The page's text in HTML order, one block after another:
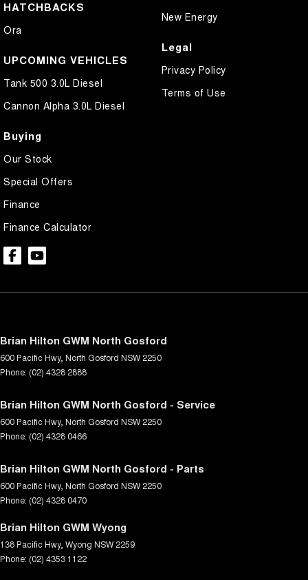
HATCHBACKS
Ora
UPCOMING VEHICLES
Tank 500 3.0L Diesel
Cannon Alpha 3.0L Diesel
Buying
Our Stock
Special Offers
Finance
Finance Calculator
New Energy
Legal
Privacy Policy
Terms of Use
Brian Hilton GWM North Gosford
600 Pacific Hwy, North Gosford NSW 2250
Phone: (02) 4328 2888
Brian Hilton GWM North Gosford - Service
600 Pacific Hwy, North Gosford NSW 2250
Phone: (02) 4328 0466
Brian Hilton GWM North Gosford - Parts
600 Pacific Hwy, North Gosford NSW 2250
Phone: (02) 4328 0470
Brian Hilton GWM Wyong
138 Pacific Hwy, Wyong NSW 2259
Phone: (02) 4353 1122